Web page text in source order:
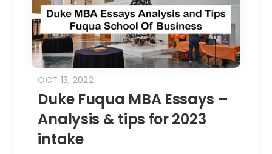
Duke Fuqua MBA Essays –
Analysis & tips for 2023
intake
OCT 13, 2022